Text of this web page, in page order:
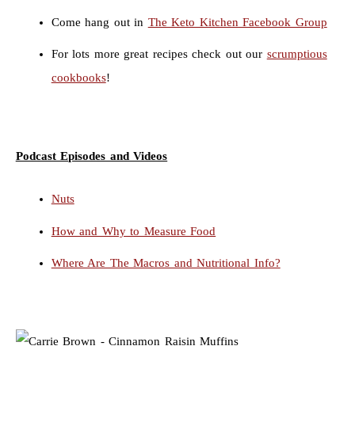
Come hang out in The Keto Kitchen Facebook Group
For lots more great recipes check out our scrumptious
cookbooks!
Podcast Episodes and Videos
Nuts
How and Why to Measure Food
Where Are The Macros and Nutritional Info?